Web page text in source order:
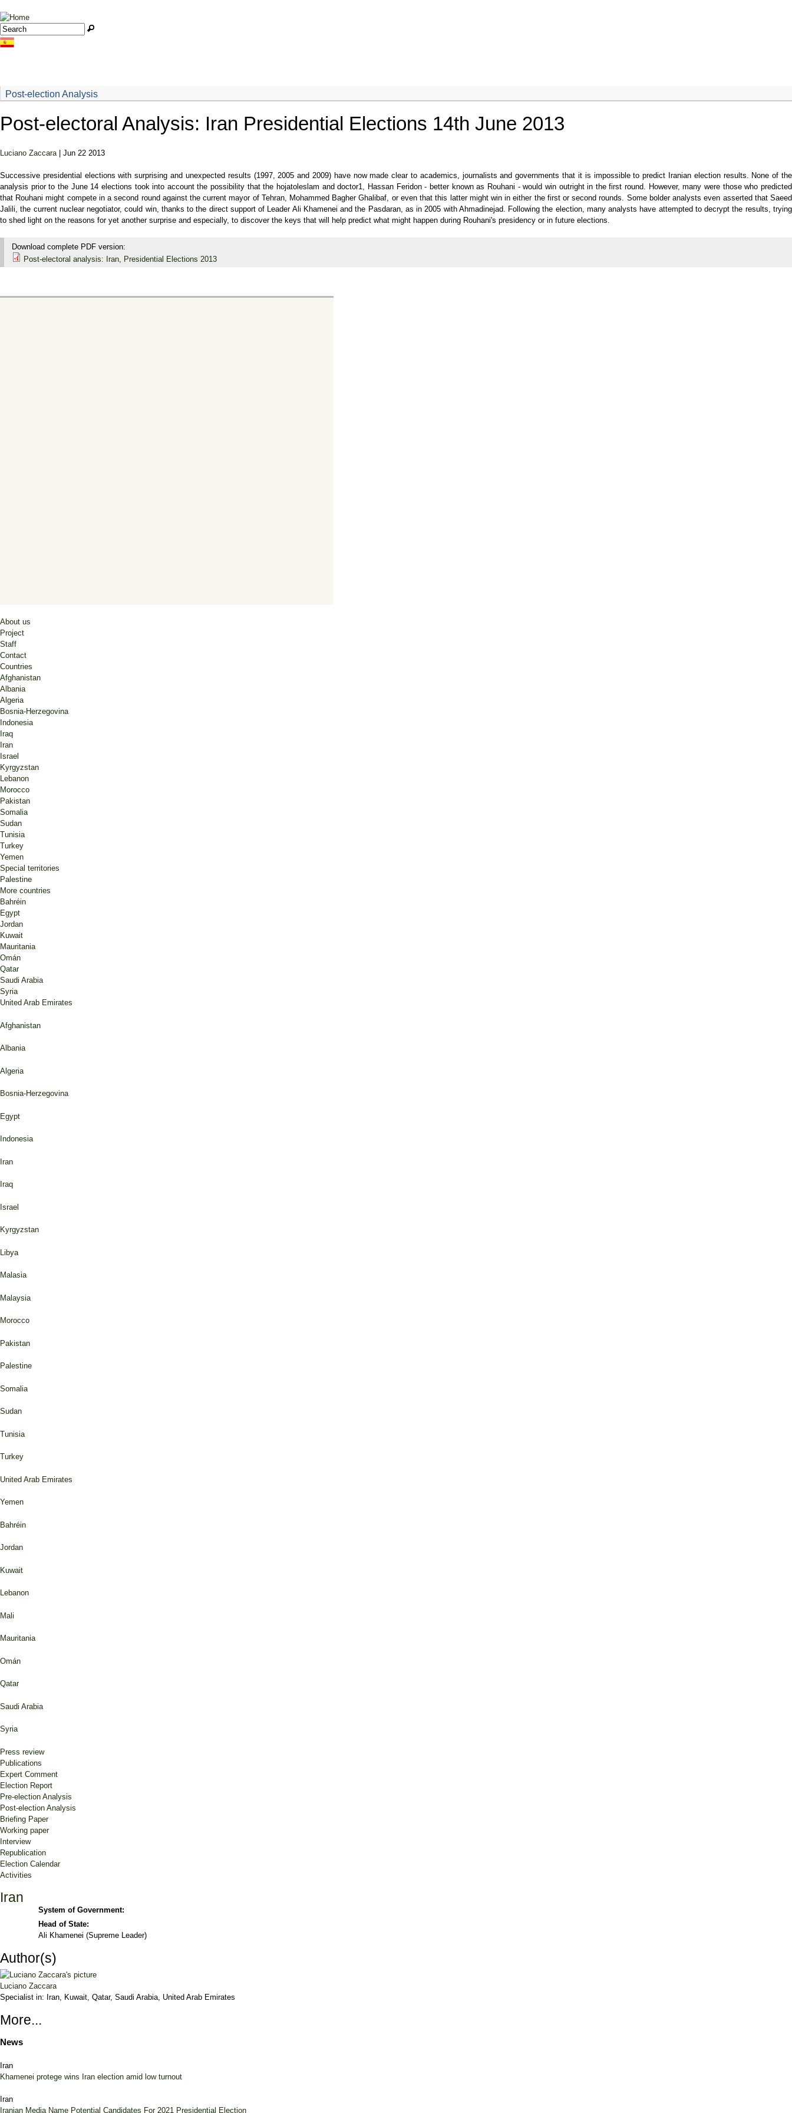
Jump to navigation
Search form
Search
Post-election Analysis
Post-electoral Analysis: Iran Presidential Elections 14th June 2013
Luciano Zaccara | Jun 22 2013
Successive presidential elections with surprising and unexpected results (1997, 2005 and 2009) have now made clear to academics, journalists and governments that it is impossible to predict Iranian election results. None of the
analysis prior to the June 14 elections took into account the possibility that the hojatoleslam and doctor1, Hassan Feridon - better known as Rouhani - would win outright in the first round. However, many were those who predicted
that Rouhani might compete in a second round against the current mayor of Tehran, Mohammed Bagher Ghalibaf, or even that this latter might win in either the first or second rounds. Some bolder analysts even asserted that Saeed
Jalili, the current nuclear negotiator, could win, thanks to the direct support of Leader Ali Khamenei and the Pasdaran, as in 2005 with Ahmadinejad. Following the election, many analysts have attempted to decrypt the results, trying
to shed light on the reasons for yet another surprise and especially, to discover the keys that will help predict what might happen during Rouhani's presidency or in future elections.
Download complete PDF version:
Post-electoral analysis: Iran, Presidential Elections 2013
About us
Project
Staff
Contact
Countries
Afghanistan
Albania
Algeria
Bosnia-Herzegovina
Indonesia
Iraq
Iran
Israel
Kyrgyzstan
Lebanon
Morocco
Pakistan
Somalia
Sudan
Tunisia
Turkey
Yemen
Special territories
Palestine
More countries
Bahréin
Egypt
Jordan
Kuwait
Mauritania
Omán
Qatar
Saudi Arabia
Syria
United Arab Emirates
Afghanistan
Albania
Algeria
Bosnia-Herzegovina
Egypt
Indonesia
Iran
Iraq
Israel
Kyrgyzstan
Libya
Malasia
Malaysia
Morocco
Pakistan
Palestine
Somalia
Sudan
Tunisia
Turkey
United Arab Emirates
Yemen
Bahréin
Jordan
Kuwait
Lebanon
Mali
Mauritania
Omán
Qatar
Saudi Arabia
Syria
Press review
Publications
Expert Comment
Election Report
Pre-election Analysis
Post-election Analysis
Briefing Paper
Working paper
Interview
Republication
Election Calendar
Activities
Iran
System of Government:
Head of State:
Ali Khamenei (Supreme Leader)
Author(s)
Luciano Zaccara
Specialist in: Iran, Kuwait, Qatar, Saudi Arabia, United Arab Emirates
More...
News
Iran
Khamenei protege wins Iran election amid low turnout
Iran
Iranian Media Name Potential Candidates For 2021 Presidential Election